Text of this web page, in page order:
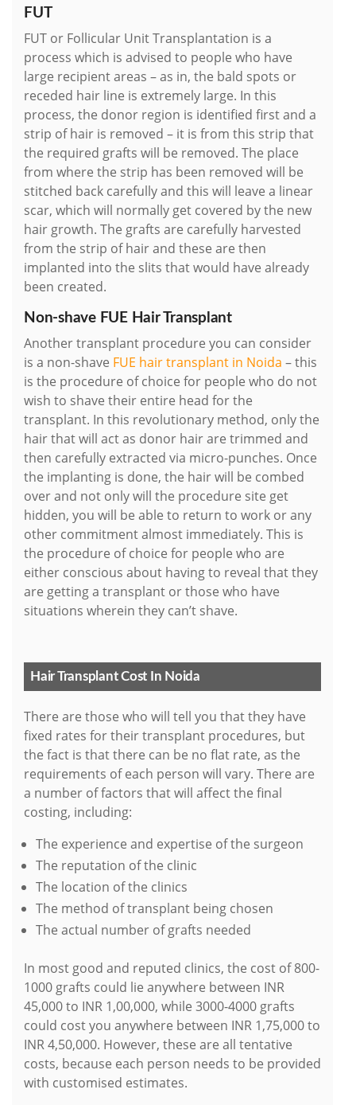
FUT
FUT or Follicular Unit Transplantation is a
process which is advised to people who have
large recipient areas – as in, the bald spots or
receded hair line is extremely large. In this
process, the donor region is identified first and a
strip of hair is removed – it is from this strip that
the required grafts will be removed. The place
from where the strip has been removed will be
stitched back carefully and this will leave a linear
scar, which will normally get covered by the new
hair growth. The grafts are carefully harvested
from the strip of hair and these are then
implanted into the slits that would have already
been created.
Non-shave FUE Hair Transplant
Another transplant procedure you can consider
is a non-shave FUE hair transplant in Noida – this
is the procedure of choice for people who do not
wish to shave their entire head for the
transplant. In this revolutionary method, only the
hair that will act as donor hair are trimmed and
then carefully extracted via micro-punches. Once
the implanting is done, the hair will be combed
over and not only will the procedure site get
hidden, you will be able to return to work or any
other commitment almost immediately. This is
the procedure of choice for people who are
either conscious about having to reveal that they
are getting a transplant or those who have
situations wherein they can’t shave.
Hair Transplant Cost In Noida
There are those who will tell you that they have
fixed rates for their transplant procedures, but
the fact is that there can be no flat rate, as the
requirements of each person will vary. There are
a number of factors that will affect the final
costing, including:
The experience and expertise of the surgeon
The reputation of the clinic
The location of the clinics
The method of transplant being chosen
The actual number of grafts needed
In most good and reputed clinics, the cost of 800-
1000 grafts could lie anywhere between INR
45,000 to INR 1,00,000, while 3000-4000 grafts
could cost you anywhere between INR 1,75,000 to
INR 4,50,000. However, these are all tentative
costs, because each person needs to be provided
with customised estimates.